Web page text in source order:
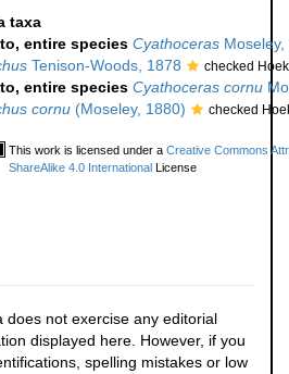
taxa
entire species Cyathoceras
Tenison-Woods, 1878 checked
entire species Cyathoceras cornu
cornu (Moseley, 1880) checked
This work is licensed under a Creative Commons
ShareAlike 4.0 International License
does not exercise any editorial
displayed here. However, if you
spelling mistakes or low